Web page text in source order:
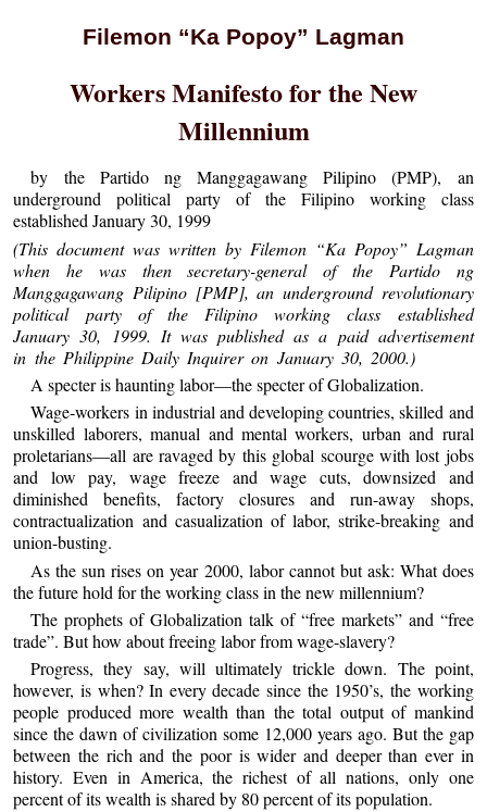
Filemon “Ka Popoy” Lagman
Workers Manifesto for the New
Millennium
by the Partido ng Manggagawang Pilipino (PMP), an
underground political party of the Filipino working class
established January 30, 1999
(This document was written by Filemon “Ka Popoy” Lagman
when he was then secretary-general of the Partido ng
Manggagawang Pilipino [PMP], an underground revolutionary
political party of the Filipino working class established
January 30, 1999. It was published as a paid advertisement
in the Philippine Daily Inquirer on January 30, 2000.)
A specter is haunting labor—the specter of Globalization.
Wage-workers in industrial and developing countries, skilled and
unskilled laborers, manual and mental workers, urban and rural
proletarians—all are ravaged by this global scourge with lost jobs
and low pay, wage freeze and wage cuts, downsized and
diminished benefits, factory closures and run-away shops,
contractualization and casualization of labor, strike-breaking and
union-busting.
As the sun rises on year 2000, labor cannot but ask: What does
the future hold for the working class in the new millennium?
The prophets of Globalization talk of “free markets” and “free
trade”. But how about freeing labor from wage-slavery?
Progress, they say, will ultimately trickle down. The point,
however, is when? In every decade since the 1950’s, the working
people produced more wealth than the total output of mankind
since the dawn of civilization some 12,000 years ago. But the gap
between the rich and the poor is wider and deeper than ever in
history. Even in America, the richest of all nations, only one
percent of its wealth is shared by 80 percent of its population.